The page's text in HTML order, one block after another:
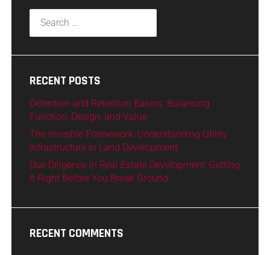
RECENT POSTS
Detention and Retention Basins: Balancing
Function, Design, and Value
The Invisible Framework: Understanding Utility
Infrastructure in Land Development
Due Diligence in Real Estate Development: Getting
It Right Before You Break Ground
RECENT COMMENTS